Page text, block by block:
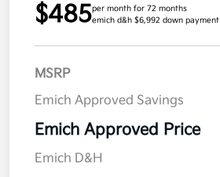
$485per month for 72 months
emich d&h $6,992 down payment
MSRP
Emich Approved Savings
Emich Approved Price
Emich D&H